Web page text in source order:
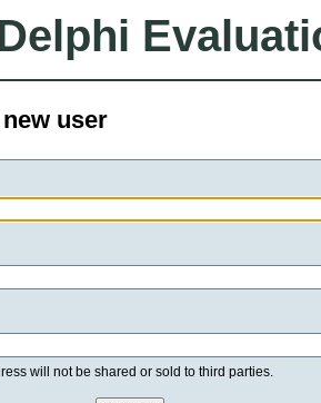
user
will not be shared or sold to third parties.